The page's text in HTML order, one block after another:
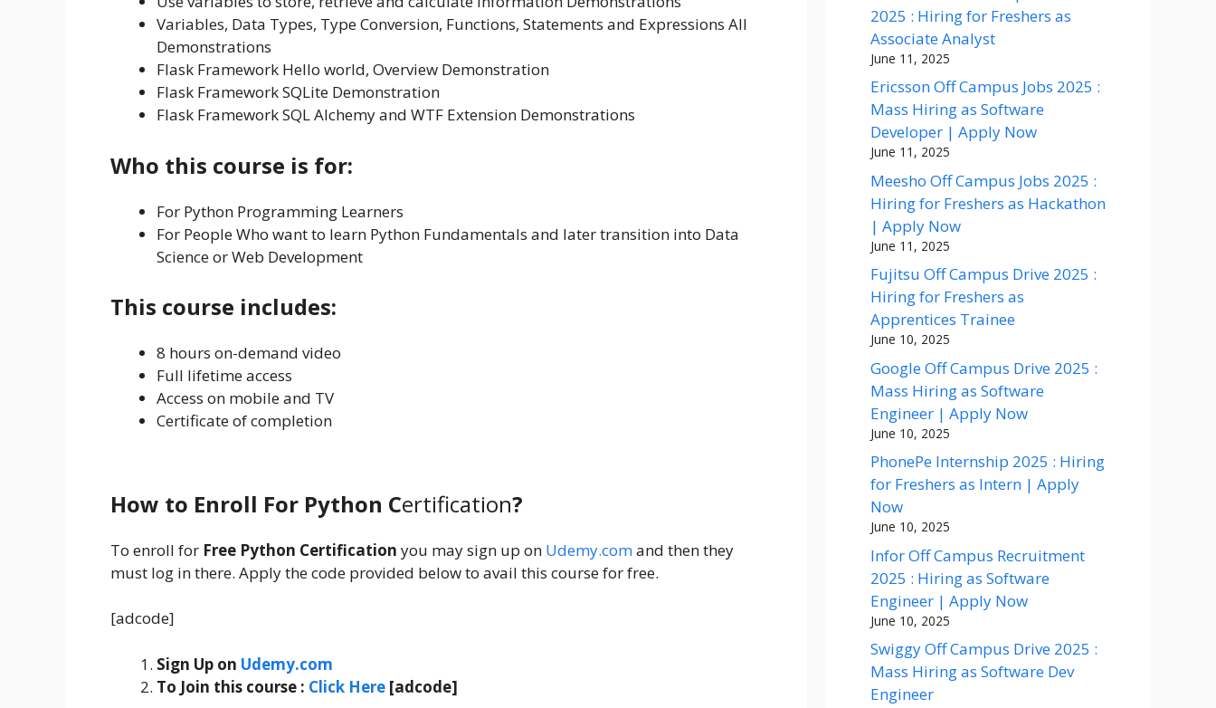
Variables, Data Types, Type Conversion, Functions, Statements and Expressions All
Demonstrations
Flask Framework Hello world, Overview Demonstration
Flask Framework SQLite Demonstration
Flask Framework SQL Alchemy and WTF Extension Demonstrations
Who this course is for:
For Python Programming Learners
For People Who want to learn Python Fundamentals and later transition into Data
Science or Web Development
This course includes:
8 hours on-demand video
Full lifetime access
Access on mobile and TV
Certificate of completion
How to Enroll For Python Certification?
To enroll for Free Python Certification you may sign up on Udemy.comand then they
must log in there. Apply the code provided below to avail this course for free.
[adcode]
Sign Up on Udemy.com
To Join this course : Click Here [adcode]
2025 : Hiring for Freshers as
Associate Analyst
June 11, 2025
Ericsson Off Campus Jobs 2025 :
Mass Hiring as Software
Developer | Apply Now
June 11, 2025
Meesho Off Campus Jobs 2025 :
Hiring for Freshers as Hackathon
| Apply Now
June 11, 2025
Fujitsu Off Campus Drive 2025 :
Hiring for Freshers as
Apprentices Trainee
June 10, 2025
Google Off Campus Drive 2025 :
Mass Hiring as Software
Engineer | Apply Now
June 10, 2025
PhonePe Internship 2025 : Hiring
for Freshers as Intern | Apply
Now
June 10, 2025
Infor Off Campus Recruitment
2025 : Hiring as Software
Engineer | Apply Now
June 10, 2025
Swiggy Off Campus Drive 2025 :
Mass Hiring as Software Dev
Engineer